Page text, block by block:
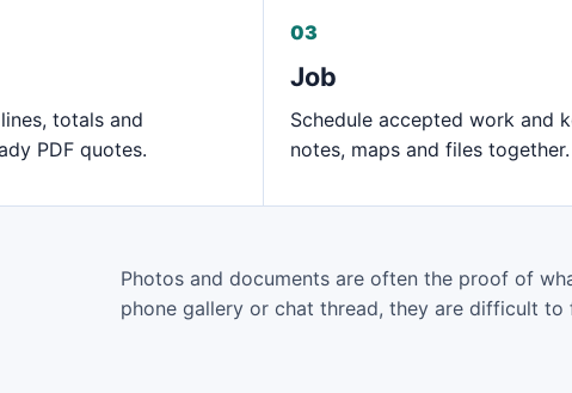
totals and
PDF quotes.
03
Job
Schedule accepted work and
notes, maps and files together.
Photos and documents are often the proof of
phone gallery or chat thread, they are difficult to